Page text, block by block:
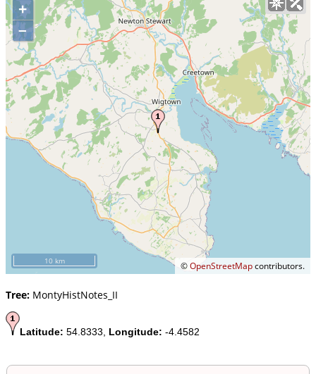
+
–
©OpenStreetMapcontributors.
10 km
Tree: MontyHistNotes_II
Latitude: 54.8333, Longitude: -4.4582